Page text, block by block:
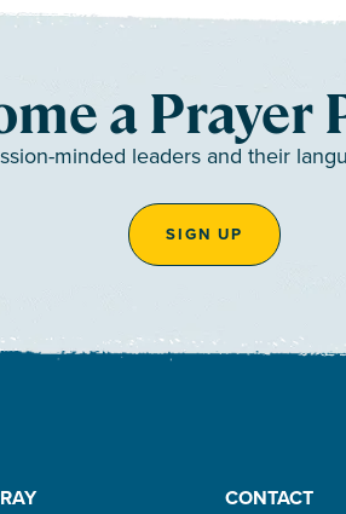
a Prayer
minded leaders and their
SIGN UP
CONTACT